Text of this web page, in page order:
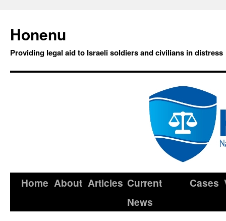
Honenu
Providing legal aid to Israeli soldiers and civilians in distress
Home About Articles Current
News
Cases